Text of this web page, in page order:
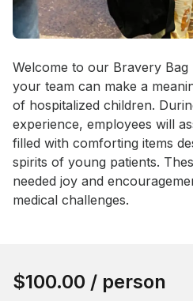
Event short description
Welcome to our Bravery
your team can make a
of hospitalized children.
experience, employees will
filled with comforting items
spirits of young patients.
needed joy and
medical challenges.
$100.00 / person